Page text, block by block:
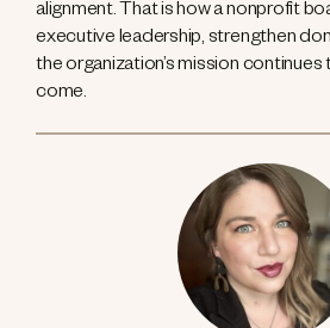
alignment. That is how a nonprofit
executive leadership, strengthen
the organization’s mission
come.